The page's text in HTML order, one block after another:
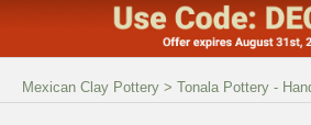
Mexican Clay Pottery > Tonala Pottery -